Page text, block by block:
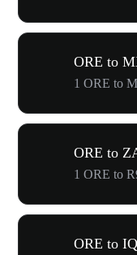
ORE to
1 ORE to
ORE to
1 ORE to
ORE to